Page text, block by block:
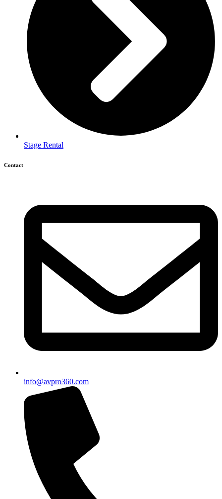
Stage Rental
Contact
info@avpro360.com